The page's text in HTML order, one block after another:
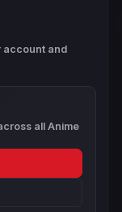
account and
all Anime